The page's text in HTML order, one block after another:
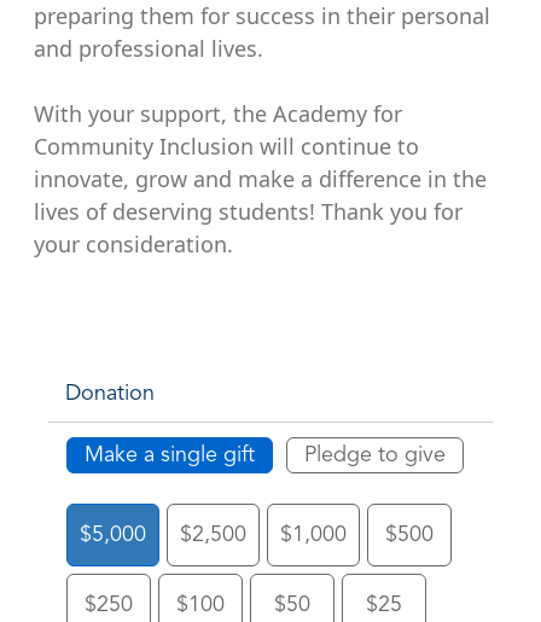
preparing them for success in their personal
and professional lives.
With your support, the Academy for
Community Inclusion will continue to
innovate, grow and make a difference in the
lives of deserving students! Thank you for
your consideration.
Donation
Make a single gift Pledge to give
$5,000 $2,500 $1,000 $500
$250 $100 $50 $25